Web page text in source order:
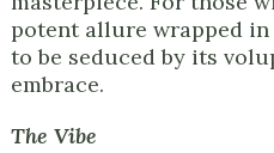
potent allure wrapped in
to be seduced by its
embrace.
The Vibe